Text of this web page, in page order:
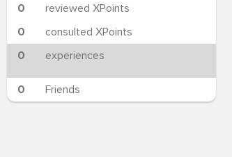
0
reviewed XPoints
0
consulted XPoints
0
experiences
0 Friends